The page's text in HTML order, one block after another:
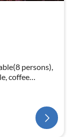
persons),
coffee
freezer,